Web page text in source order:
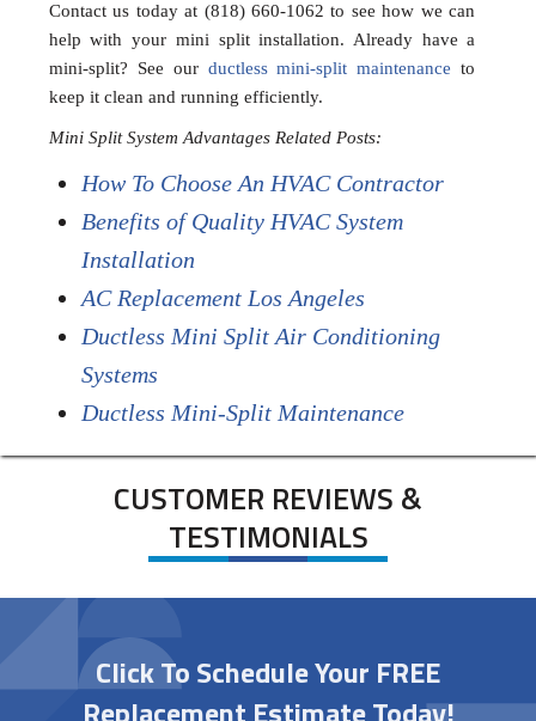
Contact us today at (818) 660-1062 to see how we can
help with your mini split installation. Already have a
mini-split? See our ductless mini-split maintenance to
keep it clean and running efficiently.
Mini Split System Advantages Related Posts:
How To Choose An HVAC Contractor
Benefits of Quality HVAC System
Installation
AC Replacement Los Angeles
Ductless Mini Split Air Conditioning
Systems
Ductless Mini-Split Maintenance
CUSTOMER REVIEWS &
TESTIMONIALS
Click To Schedule Your FREE